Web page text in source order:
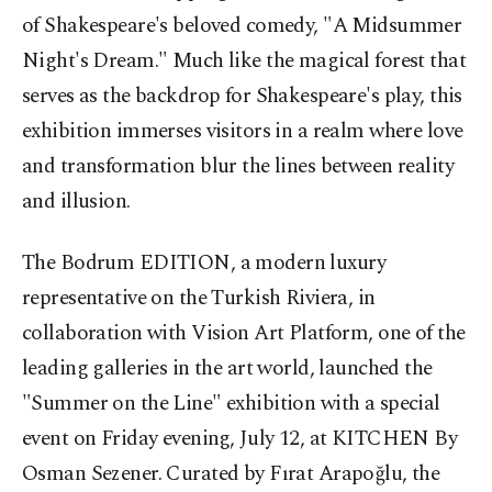
of Shakespeare's beloved comedy, "A Midsummer
Night's Dream." Much like the magical forest that
serves as the backdrop for Shakespeare's play, this
exhibition immerses visitors in a realm where love
and transformation blur the lines between reality
and illusion.
The Bodrum EDITION, a modern luxury
representative on the Turkish Riviera, in
collaboration with Vision Art Platform, one of the
leading galleries in the art world, launched the
"Summer on the Line" exhibition with a special
event on Friday evening, July 12, at KITCHEN By
Osman Sezener. Curated by Fırat Arapoğlu, the